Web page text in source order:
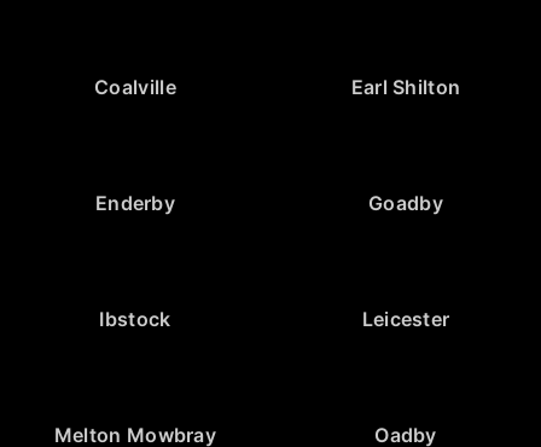
Coalville Earl Shilton
Enderby Goadby
Ibstock Leicester
Melton Mowbray Oadby